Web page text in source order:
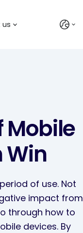
Mobile
Win
of use. Not
impact from
through how to
devices. By